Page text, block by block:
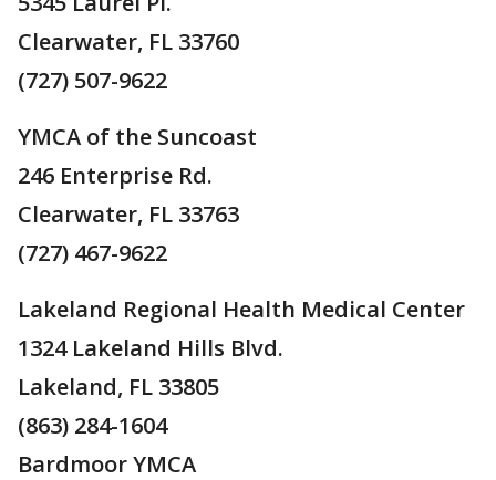
Clearwater, FL 33760
(727) 507-9622
YMCA of the Suncoast
246 Enterprise Rd.
Clearwater, FL 33763
(727) 467-9622
Lakeland Regional Health Medical Center
1324 Lakeland Hills Blvd.
Lakeland, FL 33805
(863) 284-1604
Bardmoor YMCA